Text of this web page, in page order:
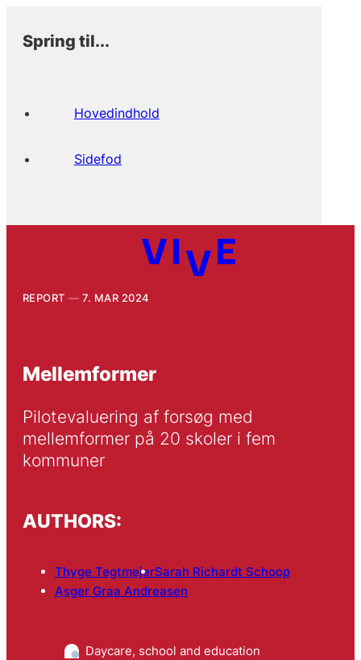
Spring til...
Hovedindhold
Sidefod
REPORT 7. MAR 2024
Mellemformer
Pilotevaluering af forsøg med
mellemformer på 20 skoler i fem
kommuner
AUTHORS:
Thyge TegtmejerSarah Richardt Schoop
Asger Graa Andreasen
Daycare, school and education